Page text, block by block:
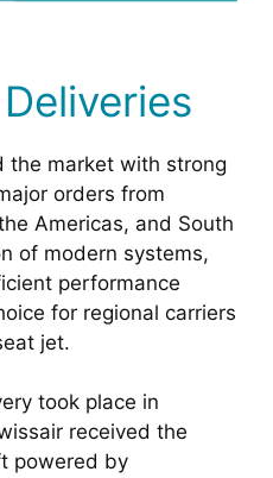
the market with strong
orders from
Americas, and South
of modern systems,
performance
for regional carriers
jet.
took place in
received the
powered by